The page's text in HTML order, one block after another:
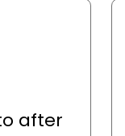
after